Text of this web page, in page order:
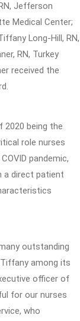
Jefferson
Medical Center;
Long-Hill, RN,
RN, Turkey
received the
2020 being the
role nurses
pandemic,
a direct patient
outstanding
Tiffany among its
officer of
for our nurses
who